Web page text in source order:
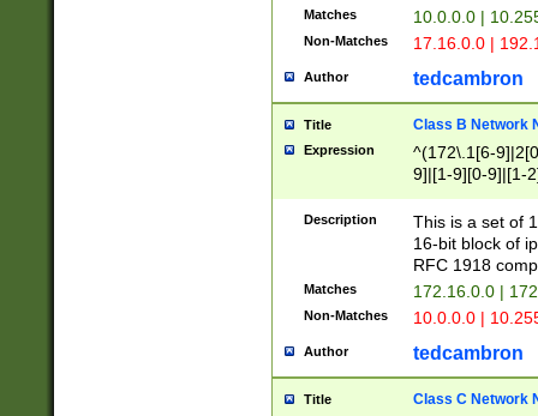
Matches 10.0.0.0 |
Non-Matches 17.16.0.0 |
Author tedcambron
Title Class B Network
Expression
^(172\.1[6-
9]|[1-9][0-9]|[1-
Description
This is a set of
16-bit block of
RFC 1918
Matches 172.16.0.0 |
Non-Matches 10.0.0.0 |
Author tedcambron
Title Class C Network